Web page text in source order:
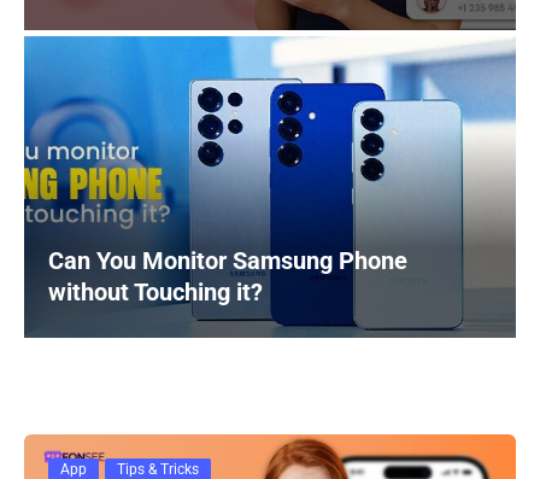
Can You Monitor Samsung Phone
without Touching it?
App Tips & Tricks